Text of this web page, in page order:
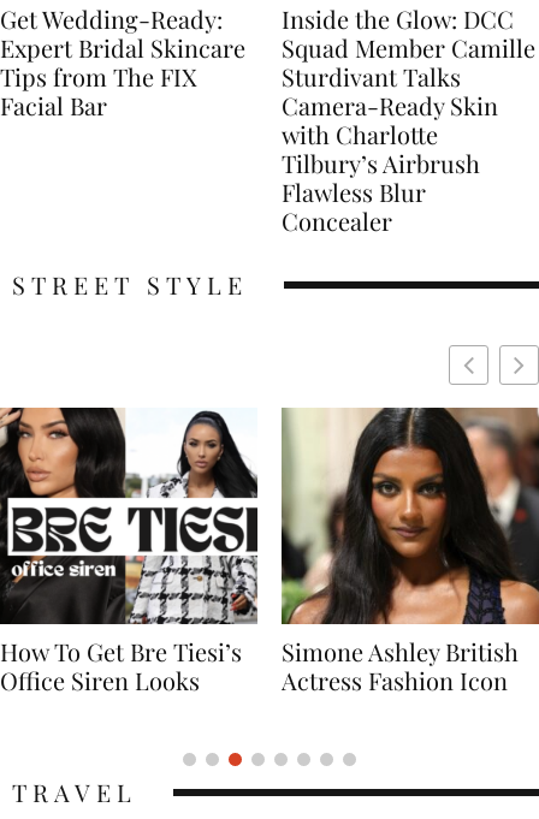
Get Wedding-Ready:
Expert Bridal Skincare
Tips from The FIX
Facial Bar
Inside the Glow: DCC
Squad Member Camille
Sturdivant Talks
Camera-Ready Skin
with Charlotte
Tilbury’s Airbrush
Flawless Blur
Concealer
STREET STYLE
Simone Ashley British
Actress Fashion Icon
Naomi Campbell
Supermodel Fashion